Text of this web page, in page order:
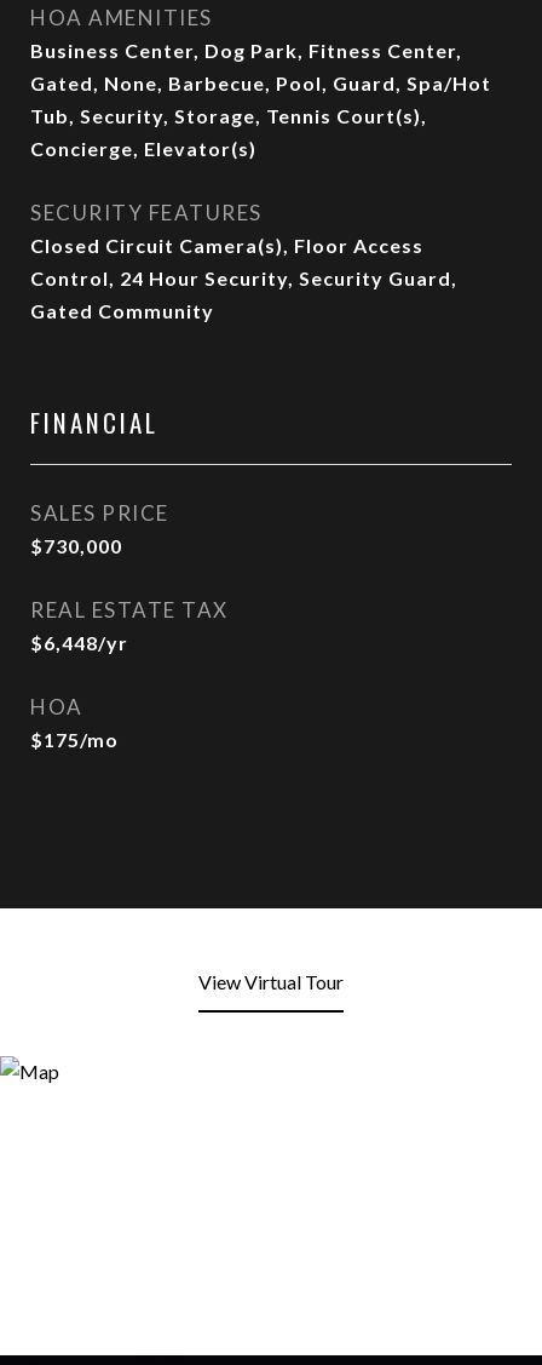
HOA AMENITIES
Business Center, Dog Park, Fitness Center,
Gated, None, Barbecue, Pool, Guard, Spa/Hot
Tub, Security, Storage, Tennis Court(s),
Concierge, Elevator(s)
SECURITY FEATURES
Closed Circuit Camera(s), Floor Access
Control, 24 Hour Security, Security Guard,
Gated Community
FINANCIAL
SALES PRICE
$730,000
REAL ESTATE TAX
$6,448/yr
HOA
$175/mo
View Virtual Tour